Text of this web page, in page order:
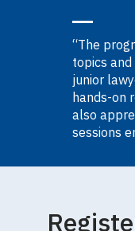
“The
topics
junior
hands-on
also
sessions